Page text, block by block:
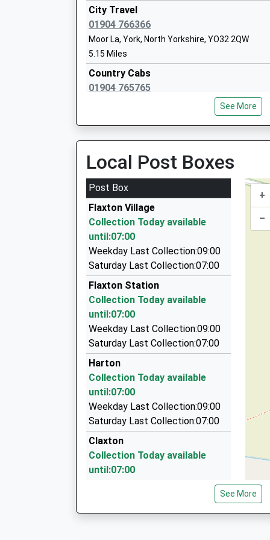
Terrington Hall School
Other Independent School
Ages:2-14
Head Teacher
City Travel
01904 766366
Moor La, York, North Yorkshire, YO32 2QW
5.15 Miles
Country Cabs
01904 765765
65 North Lane, York, North Yorkshire, YO32 3JP
Huntington Road, York, North Yorkshire, YO32
6.14 Miles
D And P Cars
01904 765557
Huntington Road, York, North Yorkshire, YO32
Lrs Chauffeur Hire
07747 571050
Heworth Minibuses Ltd.
01904 422206
8 Elmpark Way, York, North Yorkshire, YO31 1DT
Catton Cars
01759 388180
Whitethorn Farm Catton Lane, York, North
7.07 Miles
See More
Local Post Boxes
Post Box
Flaxton Village
Collection Today available
until:07:00
Weekday Last Collection:09:00
Saturday Last Collection:07:00
Flaxton Station
Collection Today available
until:07:00
Weekday Last Collection:09:00
Saturday Last Collection:07:00
Harton
Collection Today available
until:07:00
Weekday Last Collection:09:00
Saturday Last Collection:07:00
Claxton
Collection Today available
until:07:00
Weekday Last Collection:09:00
Saturday Last Collection:07:00
+
–
See More